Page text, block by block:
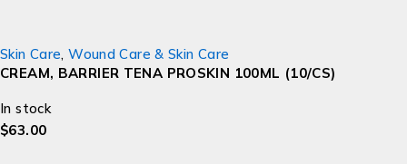
Skin Care,Wound Care & Skin Care
CREAM, BARRIER TENA PROSKIN 100ML (10/CS)
In stock
$63.00